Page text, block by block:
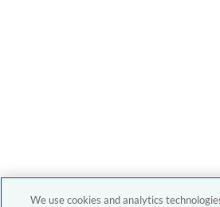
We use cookies and analytics